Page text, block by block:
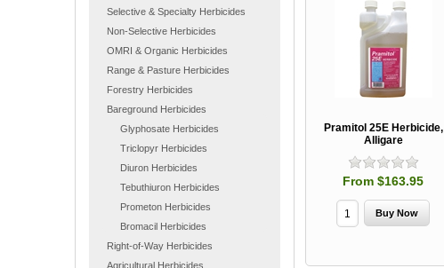
Selective & Specialty Herbicides
Non-Selective Herbicides
OMRI & Organic Herbicides
Range & Pasture Herbicides
Forestry Herbicides
Bareground Herbicides
Glyphosate Herbicides
Triclopyr Herbicides
Diuron Herbicides
Tebuthiuron Herbicides
Prometon Herbicides
Bromacil Herbicides
Right-of-Way Herbicides
Agricultural Herbicides
Pramitol 25E Herbicide,
Alligare
From $163.95